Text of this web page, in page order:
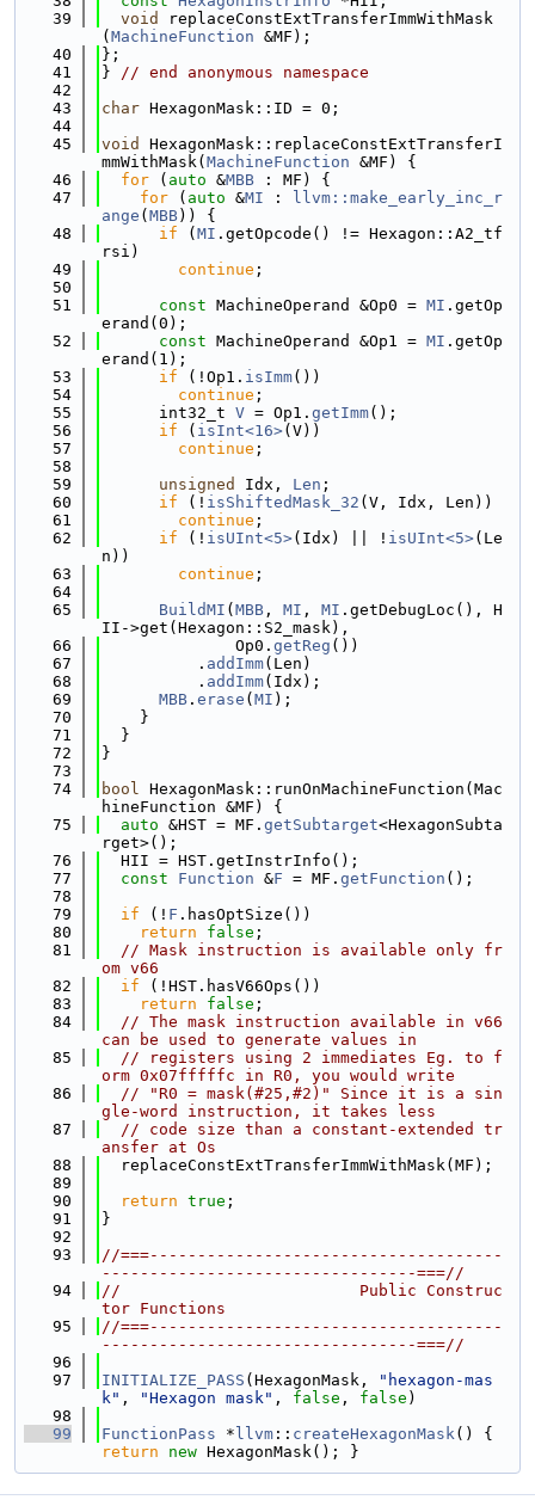
   39
void
replaceConstExtTransferImmWithMask
( MachineFunction &MF);
   40
};
   41
} // end anonymous namespace
   42
   43
char HexagonMask::ID = 0;
   44
   45
void
HexagonMask::replaceConstExtTransferI
mmWithMask( MachineFunction &MF) {
   46
for ( auto &MBB : MF) {
   47
for ( auto &MI :
llvm::make_early_inc_r
ange ( MBB)) {
   48
if ( MI .getOpcode() != Hexagon::A2_tf
rsi)
   49
continue ;
   50
   51
const MachineOperand &Op0 = MI .getOp
erand(0);
   52
const MachineOperand &Op1 = MI .getOp
erand(1);
   53
if (!Op1. isImm())
   54
continue ;
   55
      int32_t
V = Op1. getImm();
   56
if ( isInt<16>(V))
   57
continue ;
   58
   59
unsigned Idx, Len ;
   60
if (! isShiftedMask_32 (V, Idx, Len))
   61
continue ;
   62
if (! isUInt<5>(Idx) || ! isUInt<5>(Le
n))
   63
continue ;
   64
   65
BuildMI ( MBB , MI , MI .getDebugLoc(), H
II->get(Hexagon::S2_mask),
   66
              Op0.
getReg ())
   67
          .
addImm(Len)
   68
          .
addImm(Idx);
   69
MBB . erase ( MI );
   70
    }
   71
  }
   72
}
   73
   74
bool HexagonMask::runOnMachineFunction(Mac
hineFunction &MF) {
   75
auto &HST = MF. getSubtarget<HexagonSubta
rget>();
   76
  HII = HST.getInstrInfo();
   77
const Function &F = MF. getFunction ();
   78
   79
if (! F .hasOptSize())
   80
return false ;
   81
// Mask instruction is available only fr
om v66
   82
if (!HST.hasV66Ops())
   83
return false ;
   84
// The mask instruction available in v66
can be used to generate values in
   85
// registers using 2 immediates Eg. to f
orm 0x07fffffc in R0, you would write
   86
// "R0 = mask(#25,#2)" Since it is a sin
gle-word instruction, it takes less
   87
// code size than a constant-extended tr
ansfer at Os
   88
  replaceConstExtTransferImmWithMask(MF);
   89
   90
return true ;
   91
}
   92
   93
//===-------------------------------------
---------------------------------===//
   94
//                         Public Construc
tor Functions
   95
//===-------------------------------------
---------------------------------===//
   96
   97
INITIALIZE_PASS (HexagonMask,
"hexagon-mas
k" , "Hexagon mask" , false , false )
   98
   99
FunctionPass * llvm :: createHexagonMask
return
new HexagonMask(); }